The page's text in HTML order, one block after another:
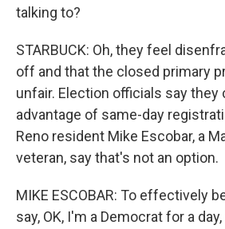
talking to?
STARBUCK: Oh, they feel
off and that the closed primary
unfair. Election officials say they
advantage of same-day
Reno resident Mike Escobar, a
veteran, say that's not an option.
MIKE ESCOBAR: To effectively
say, OK, I'm a Democrat for a